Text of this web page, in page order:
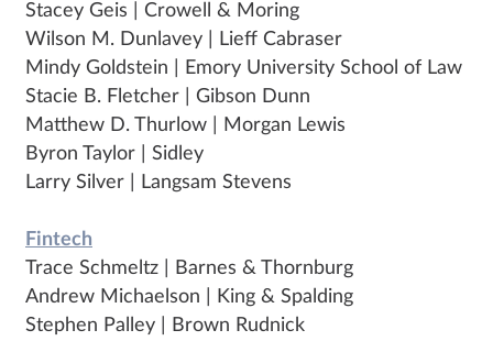
Stacey Geis | Crowell & Moring
Wilson M. Dunlavey | Lieff Cabraser
Mindy Goldstein | Emory University School of Law
Stacie B. Fletcher | Gibson Dunn
Matthew D. Thurlow | Morgan Lewis
Byron Taylor | Sidley
Larry Silver | Langsam Stevens
Fintech
Trace Schmeltz | Barnes & Thornburg
Andrew Michaelson | King & Spalding
Stephen Palley | Brown Rudnick